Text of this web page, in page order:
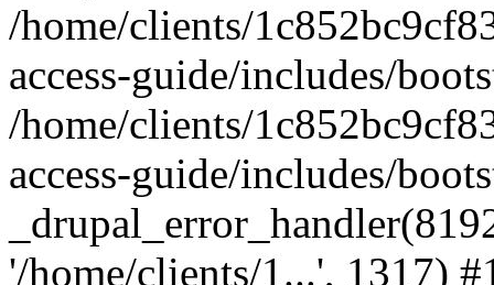
/home/clients/
access-guide/includes/
/home/clients/
access-guide/includes/
'/home/clients/1...', 1317)